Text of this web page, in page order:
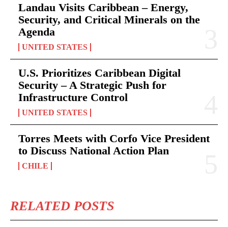
Landau Visits Caribbean – Energy,
Security, and Critical Minerals on the
Agenda
UNITED STATES
U.S. Prioritizes Caribbean Digital
Security – A Strategic Push for
Infrastructure Control
UNITED STATES
Torres Meets with Corfo Vice President
to Discuss National Action Plan
CHILE
RELATED POSTS